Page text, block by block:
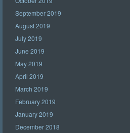
September 2019
August 2019
July 2019
June 2019
May 2019
April 2019
March 2019
February 2019
January 2019
December 2018